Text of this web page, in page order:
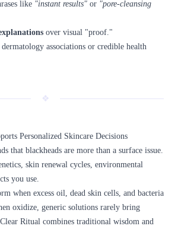
like "instant results" or "pore-cleansing
over visual "proof."
associations or credible health
❖
Personalized Skincare Decisions
that blackheads are more than a surface issue.
skin renewal cycles, environmental
you use.
when excess oil, dead skin cells, and bacteria
oxidize, generic solutions rarely bring
Ritual combines traditional wisdom and